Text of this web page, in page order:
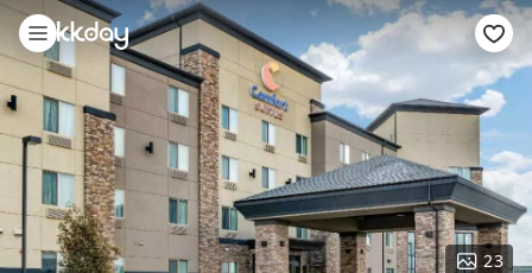
23